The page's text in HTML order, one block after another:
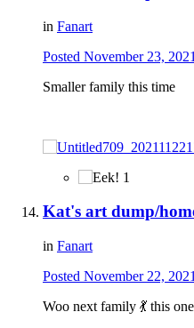
in Fanart
Posted November 23, 2021
Smaller family this time
1
Kat's art dump/
in Fanart
Posted November 22, 2021
Woo next family 💃 this